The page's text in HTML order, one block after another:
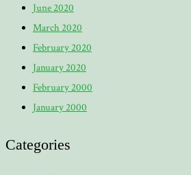
June 2020
March 2020
February 2020
January 2020
February 2000
January 2000
Categories